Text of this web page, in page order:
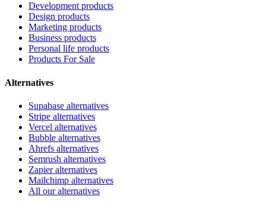
Development products
Design products
Marketing products
Business products
Personal life products
Products For Sale
Alternatives
Supabase alternatives
Stripe alternatives
Vercel alternatives
Bubble alternatives
Ahrefs alternatives
Semrush alternatives
Zapier alternatives
Mailchimp alternatives
All our alternatives